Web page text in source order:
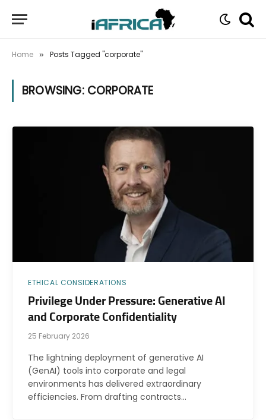
Home » Posts Tagged "corporate"
BROWSING: CORPORATE
ETHICAL CONSIDERATIONS
Privilege Under Pressure: Generative AI
and Corporate Confidentiality
25 February 2026
The lightning deployment of generative AI
(GenAI) tools into corporate and legal
environments has delivered extraordinary
efficiencies. From drafting contracts…